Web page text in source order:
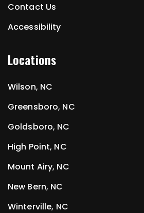
Contact Us
Accessibility
Locations
Wilson, NC
Greensboro, NC
Goldsboro, NC
High Point, NC
Mount Airy, NC
New Bern, NC
Winterville, NC